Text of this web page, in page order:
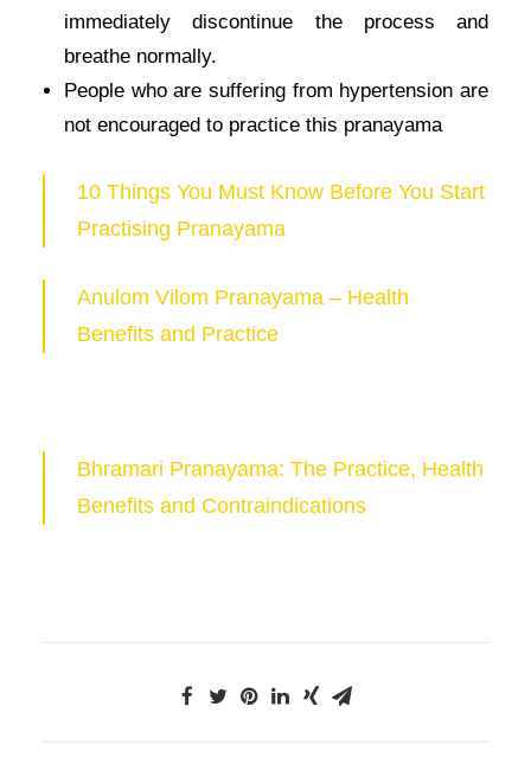
immediately discontinue the process and
breathe normally.
People who are suffering from hypertension are
not encouraged to practice this pranayama
10 Things You Must Know Before You Start
Practising Pranayama
Anulom Vilom Pranayama – Health
Benefits and Practice
Bhramari Pranayama: The Practice, Health
Benefits and Contraindications